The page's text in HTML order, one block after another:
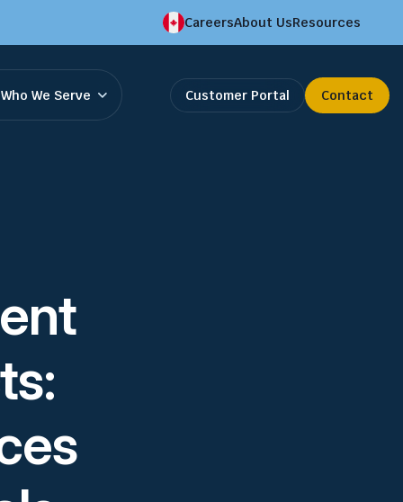
CareersAbout UsResources
Who We Serve Customer Portal Contact